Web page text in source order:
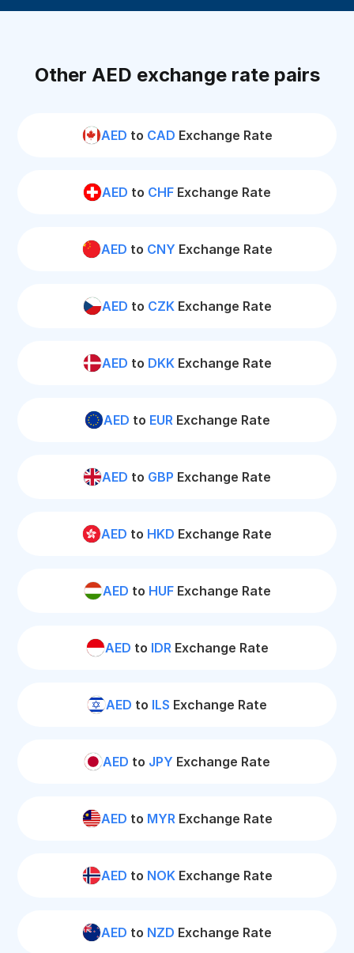
Other AED exchange rate pairs
AED to CAD Exchange Rate
AED to CHF Exchange Rate
AED to CNY Exchange Rate
AED to CZKExchange Rate
AED to DKKExchange Rate
AED to EURExchange Rate
AED to GBP Exchange Rate
AED to HKD Exchange Rate
AED to HUFExchange Rate
AED to IDRExchange Rate
AED to ILS Exchange Rate
AED to JPY Exchange Rate
AED to MYRExchange Rate
AED to NOKExchange Rate
AED to NZD Exchange Rate